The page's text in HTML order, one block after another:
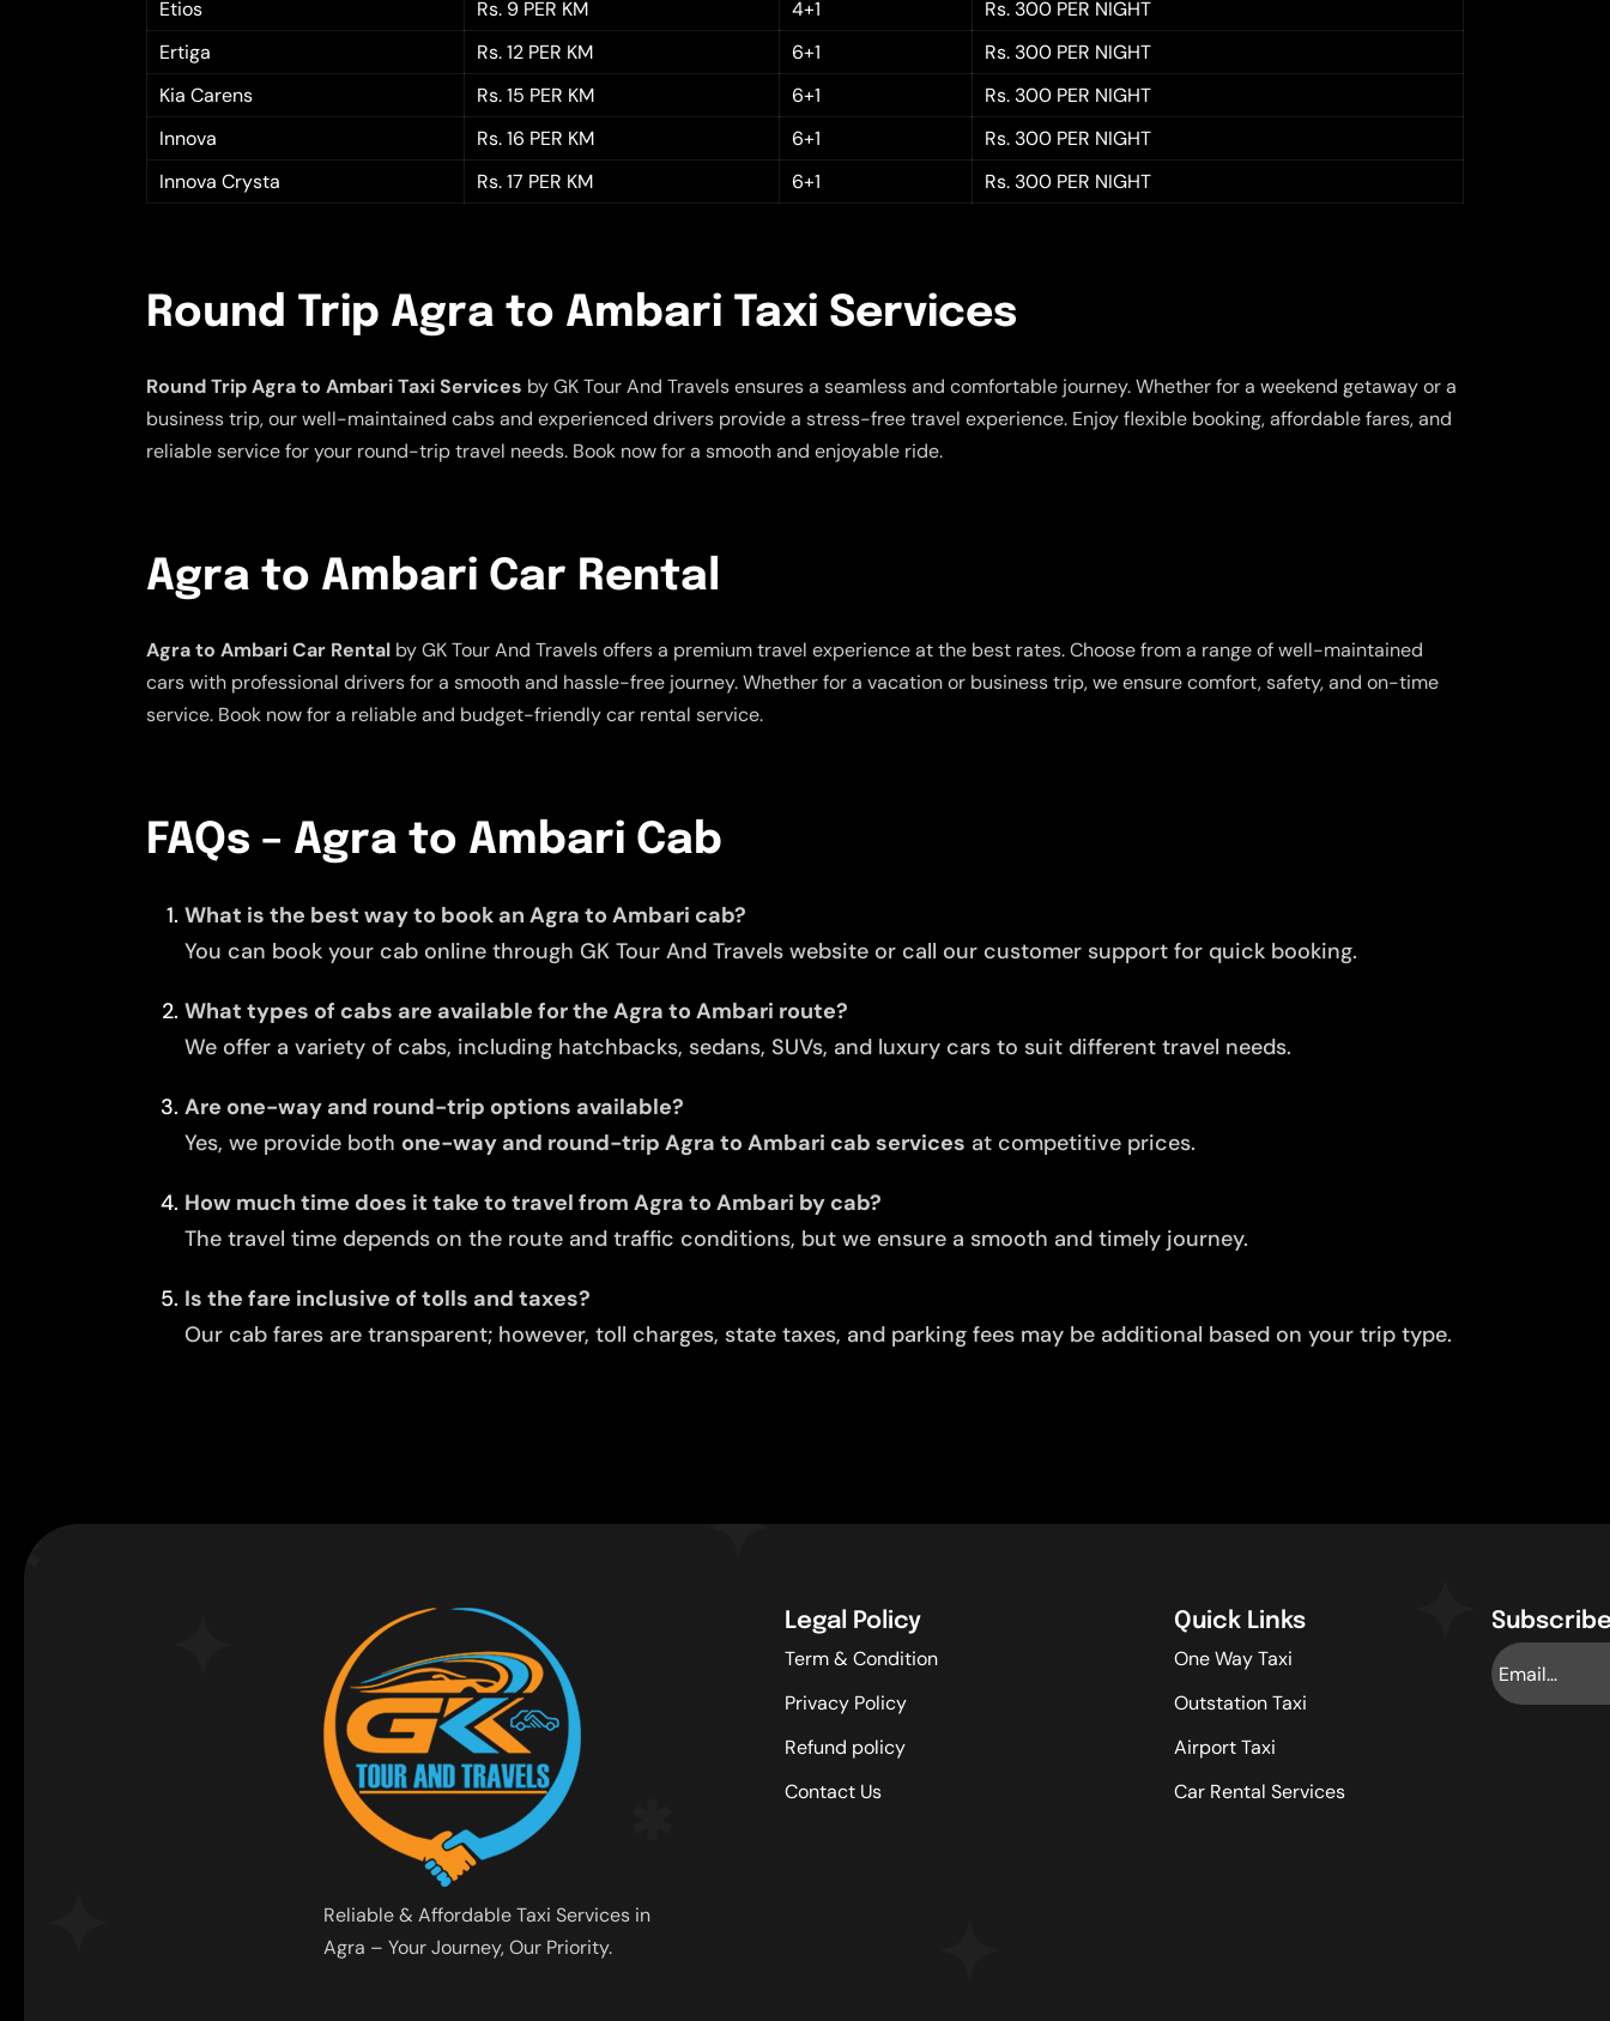
Etios
Rs. 9 PER KM 4+1
Rs. 300 PER NIGHT
Ertiga
Rs. 12 PER KM 6+1
Rs. 300 PER NIGHT
Kia Carens
Rs. 15 PER KM 6+1
Rs. 300 PER NIGHT
Innova
Rs. 16 PER KM 6+1
Rs. 300 PER NIGHT
Innova Crysta
Rs. 17 PER KM 6+1 Rs. 300 PER NIGHT
Round Trip Agra to Ambari Taxi Services
Round Trip Agra to Ambari Taxi Services by GK Tour And Travels ensures a seamless and comfortable journey. Whether for a weekend getaway or a
business trip, our well-maintained cabs and experienced drivers provide a stress-free travel experience. Enjoy flexible booking, affordable fares, and
reliable service for your round-trip travel needs. Book now for a smooth and enjoyable ride.
Agra to Ambari Car Rental
Agra to Ambari Car Rental by GK Tour And Travels offers a premium travel experience at the best rates. Choose from a range of well-maintained
cars with professional drivers for a smooth and hassle-free journey. Whether for a vacation or business trip, we ensure comfort, safety, and on-time
service. Book now for a reliable and budget-friendly car rental service.
FAQs – Agra to Ambari Cab
What is the best way to book an Agra to Ambari cab?
You can book your cab online through GK Tour And Travels website or call our customer support for quick booking.
What types of cabs are available for the Agra to Ambari route?
We offer a variety of cabs, including hatchbacks, sedans, SUVs, and luxury cars to suit different travel needs.
Are one-way and round-trip options available?
Yes, we provide both one-way and round-trip Agra to Ambari cab services at competitive prices.
How much time does it take to travel from Agra to Ambari by cab?
The travel time depends on the route and traffic conditions, but we ensure a smooth and timely journey.
Is the fare inclusive of tolls and taxes?
Our cab fares are transparent; however, toll charges, state taxes, and parking fees may be additional based on your trip type.
Reliable & Affordable Taxi Services in
Agra – Your Journey, Our Priority.
Legal Policy
Term & Condition
Privacy Policy
Refund policy
Contact Us
Quick Links
One Way Taxi
Outstation Taxi
Airport Taxi
Car Rental Services